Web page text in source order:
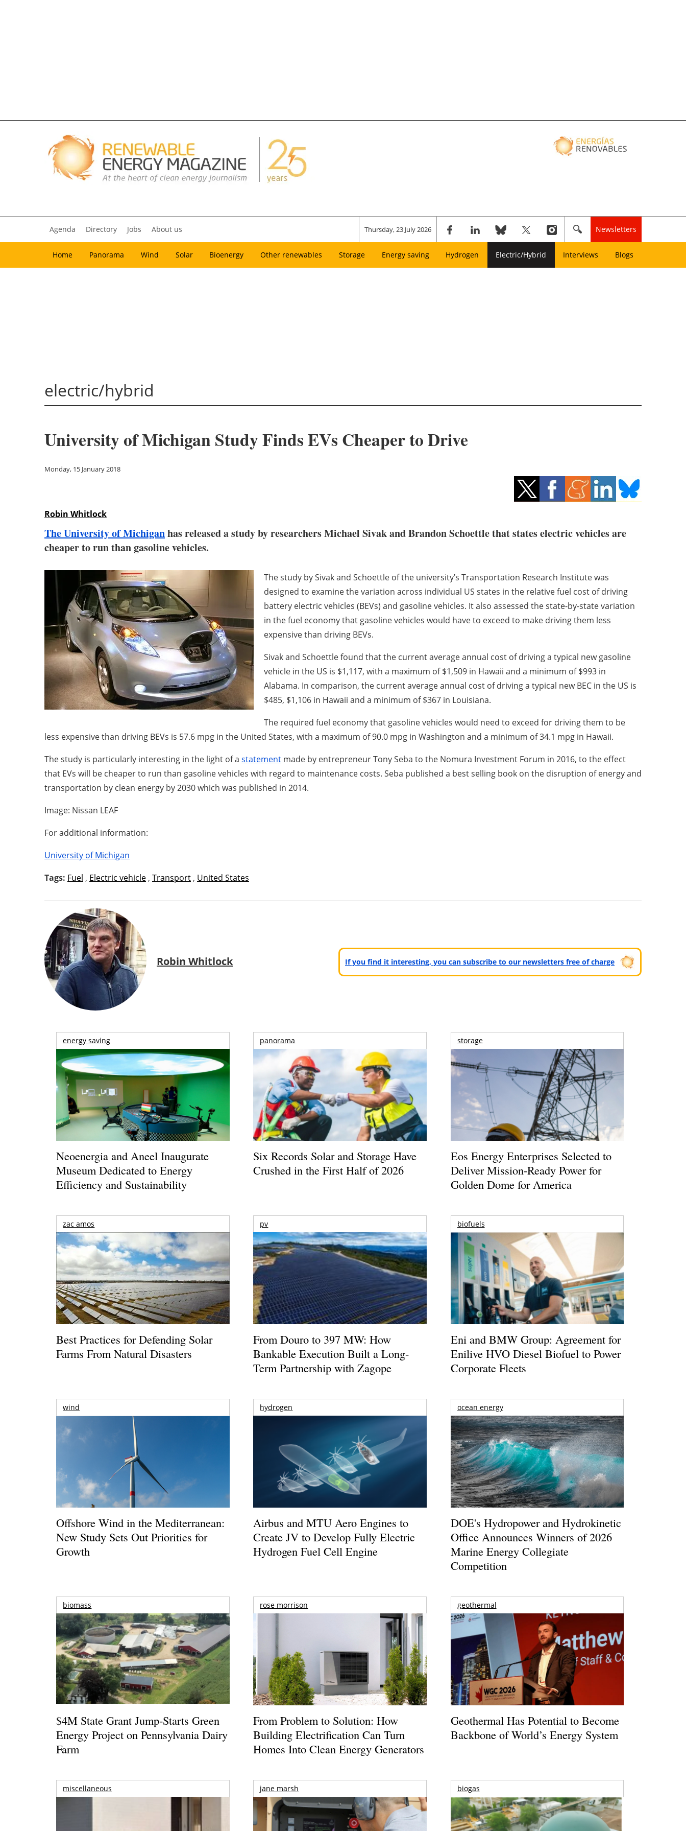
Agenda Directory Jobs About us Thursday, 23 July 2026 Newsletters
Home Panorama Wind Solar Bioenergy Other renewables Storage Energy saving Hydrogen Electric/Hybrid Interviews Blogs
electric/hybrid
University of Michigan Study Finds EVs Cheaper to Drive
Monday, 15 January 2018
Robin Whitlock
The University of Michiganhas released a study by researchers Michael Sivak and Brandon Schoettle that states electric vehicles are
cheaper to run than gasoline vehicles.
The study by Sivak and Schoettle of the university’s Transportation Research Institute was
designed to examine the variation across individual US states in the relative fuel cost of driving
battery electric vehicles (BEVs) and gasoline vehicles. It also assessed the state-by-state variation
in the fuel economy that gasoline vehicles would have to exceed to make driving them less
expensive than driving BEVs.
Sivak and Schoettle found that the current average annual cost of driving a typical new gasoline
vehicle in the US is $1,117, with a maximum of $1,509 in Hawaii and a minimum of $993 in
Alabama. In comparison, the current average annual cost of driving a typical new BEC in the US is
$485, $1,106 in Hawaii and a minimum of $367 in Louisiana.
The required fuel economy that gasoline vehicles would need to exceed for driving them to be
less expensive than driving BEVs is 57.6 mpg in the United States, with a maximum of 90.0 mpg in Washington and a minimum of 34.1 mpg in Hawaii.
The study is particularly interesting in the light of a statement made by entrepreneur Tony Seba to the Nomura Investment Forum in 2016, to the effect
that EVs will be cheaper to run than gasoline vehicles with regard to maintenance costs. Seba published a best selling book on the disruption of energy and
transportation by clean energy by 2030 which was published in 2014.
Image: Nissan LEAF
For additional information:
University of Michigan
Tags: Fuel , Electric vehicle , Transport , United States
Robin Whitlock If you find it interesting, you can subscribe to our newsletters free of charge
energy saving
Neoenergia and Aneel Inaugurate
Museum Dedicated to Energy
Efficiency and Sustainability
panorama
Six Records Solar and Storage Have
Crushed in the First Half of 2026
storage
Eos Energy Enterprises Selected to
Deliver Mission-Ready Power for
Golden Dome for America
zac amos
Best Practices for Defending Solar
Farms From Natural Disasters
pv
From Douro to 397 MW: How
Bankable Execution Built a Long-
Term Partnership with Zagope
biofuels
Eni and BMW Group: Agreement for
Enilive HVO Diesel Biofuel to Power
Corporate Fleets
wind
Offshore Wind in the Mediterranean:
New Study Sets Out Priorities for
Growth
hydrogen
Airbus and MTU Aero Engines to
Create JV to Develop Fully Electric
Hydrogen Fuel Cell Engine
ocean energy
DOE's Hydropower and Hydrokinetic
Office Announces Winners of 2026
Marine Energy Collegiate
Competition
biomass
$4M State Grant Jump-Starts Green
Energy Project on Pennsylvania Dairy
Farm
rose morrison
From Problem to Solution: How
Building Electrification Can Turn
Homes Into Clean Energy Generators
geothermal
Geothermal Has Potential to Become
Backbone of World’s Energy System
miscellaneous jane marsh biogas